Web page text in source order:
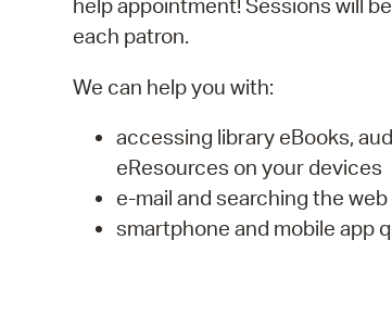
help appointment! Sessions will
each patron.
We can help you with:
accessing library eBooks,
eResources on your devices
e-mail and searching the web
smartphone and mobile app